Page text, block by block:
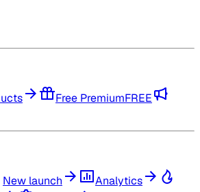
Free PremiumFREE
New launch
Analytics